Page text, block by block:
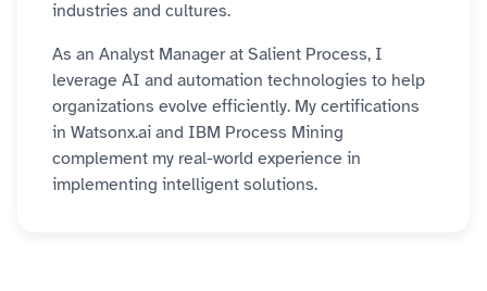
industries and cultures.
As an Analyst Manager at Salient Process, I
leverage AI and automation technologies to help
organizations evolve efficiently. My certifications
in Watsonx.ai and IBM Process Mining
complement my real-world experience in
implementing intelligent solutions.